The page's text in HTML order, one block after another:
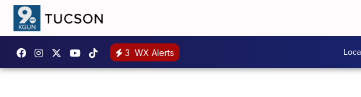
3 WX Alerts